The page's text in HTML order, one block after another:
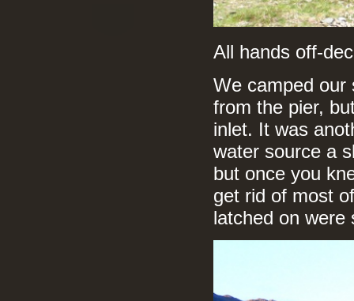
All hands off-
We camped our
from the pier,
inlet. It was
water source a
but once you
get rid of most
latched on were